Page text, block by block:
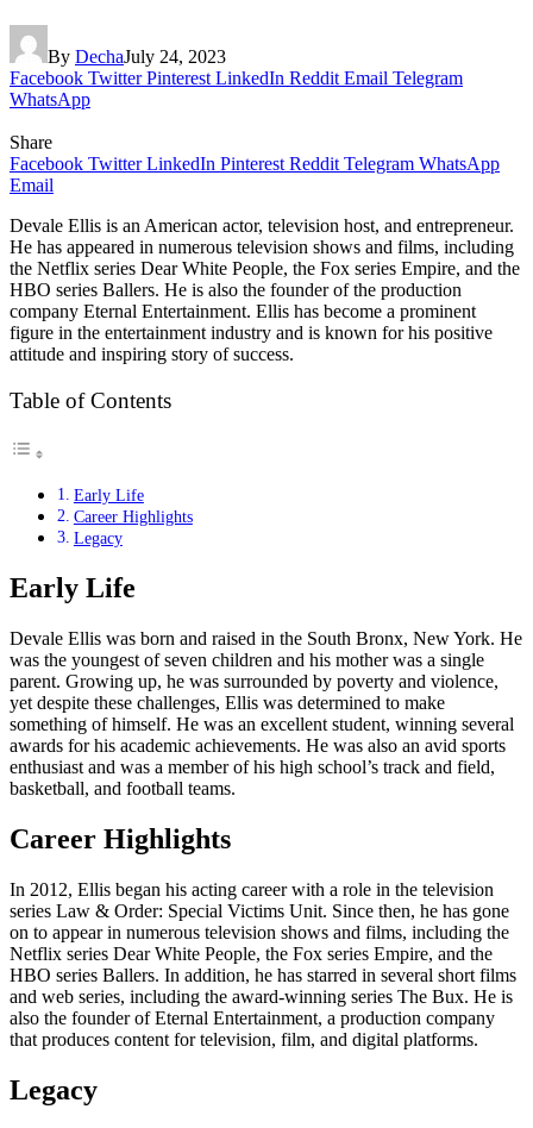
By DechaJuly 24, 2023
Facebook Twitter Pinterest LinkedIn Reddit Email Telegram
WhatsApp
Share
Facebook Twitter LinkedIn Pinterest Reddit Telegram WhatsApp
Email
Devale Ellis is an American actor, television host, and entrepreneur.
He has appeared in numerous television shows and films, including
the Netflix series Dear White People, the Fox series Empire, and the
HBO series Ballers. He is also the founder of the production
company Eternal Entertainment. Ellis has become a prominent
figure in the entertainment industry and is known for his positive
attitude and inspiring story of success.
Table of Contents
Early Life
Career Highlights
Legacy
Early Life
Devale Ellis was born and raised in the South Bronx, New York. He
was the youngest of seven children and his mother was a single
parent. Growing up, he was surrounded by poverty and violence,
yet despite these challenges, Ellis was determined to make
something of himself. He was an excellent student, winning several
awards for his academic achievements. He was also an avid sports
enthusiast and was a member of his high school’s track and field,
basketball, and football teams.
Career Highlights
In 2012, Ellis began his acting career with a role in the television
series Law & Order: Special Victims Unit. Since then, he has gone
on to appear in numerous television shows and films, including the
Netflix series Dear White People, the Fox series Empire, and the
HBO series Ballers. In addition, he has starred in several short films
and web series, including the award-winning series The Bux. He is
also the founder of Eternal Entertainment, a production company
that produces content for television, film, and digital platforms.
Legacy